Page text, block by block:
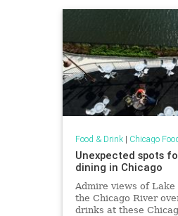
Food & Drink| Chicago
Unexpected spots
dining in Chicago
Admire views of Lake
the Chicago River
drinks at these